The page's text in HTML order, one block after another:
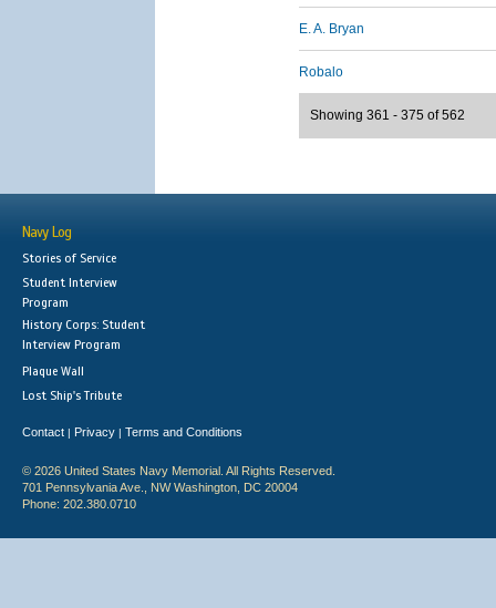
E. A. Bryan
Robalo
Showing 361 - 375 of 562
Navy Log
Stories of Service
Student Interview
Program
History Corps: Student
Interview Program
Plaque Wall
Lost Ship's Tribute
Contact | Privacy | Terms and Conditions
© 2026 United States Navy Memorial. All Rights Reserved.
701 Pennsylvania Ave., NW Washington, DC 20004
Phone: 202.380.0710